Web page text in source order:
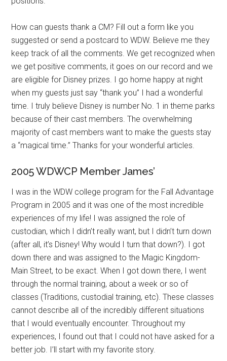
How can guests thank a CM? Fill out a form like you
suggested or send a postcard to WDW. Believe me they
keep track of all the comments. We get recognized when
we get positive comments, it goes on our record and we
are eligible for Disney prizes. I go home happy at night
when my guests just say “thank you” I had a wonderful
time. I truly believe Disney is number No. 1 in theme parks
because of their cast members. The overwhelming
majority of cast members want to make the guests stay
a “magical time.” Thanks for your wonderful articles.
2005 WDWCP Member James’
I was in the WDW college program for the Fall Advantage
Program in 2005 and it was one of the most incredible
experiences of my life! I was assigned the role of
custodian, which I didn’t really want, but I didn’t turn down
(after all, it’s Disney! Why would I turn that down?). I got
down there and was assigned to the Magic Kingdom-
Main Street, to be exact. When I got down there, I went
through the normal training, about a week or so of
classes (Traditions, custodial training, etc). These classes
cannot describe all of the incredibly different situations
that I would eventually encounter. Throughout my
experiences, I found out that I could not have asked for a
better job. I’ll start with my favorite story.